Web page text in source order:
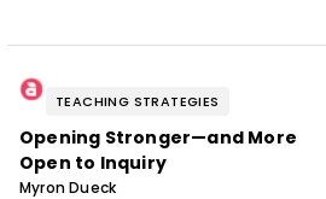
TEACHING STRATEGIES
Opening Stronger—and More
Open to Inquiry
Myron Dueck